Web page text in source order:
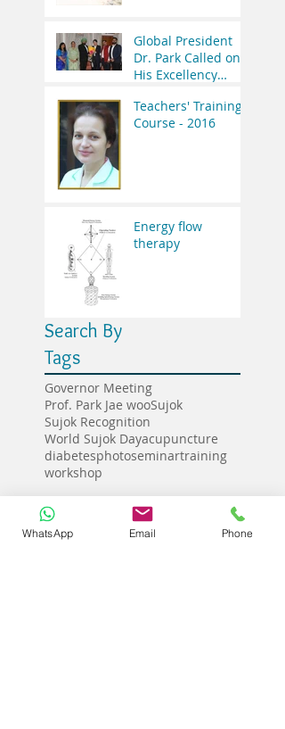
Global President
Dr. Park Called on
His Excellency
Uttrakhand Lt Gen
(R.) Gurmeet Singh.
Teachers' Training
Course - 2016
Energy flow
therapy
Search By
Tags
Governor Meeting
Prof. Park Jae wooSujok
Sujok Recognition
World Sujok Dayacupuncture
diabetesphotoseminartraining
workshop
Follow
Us
WhatsApp Email Phone